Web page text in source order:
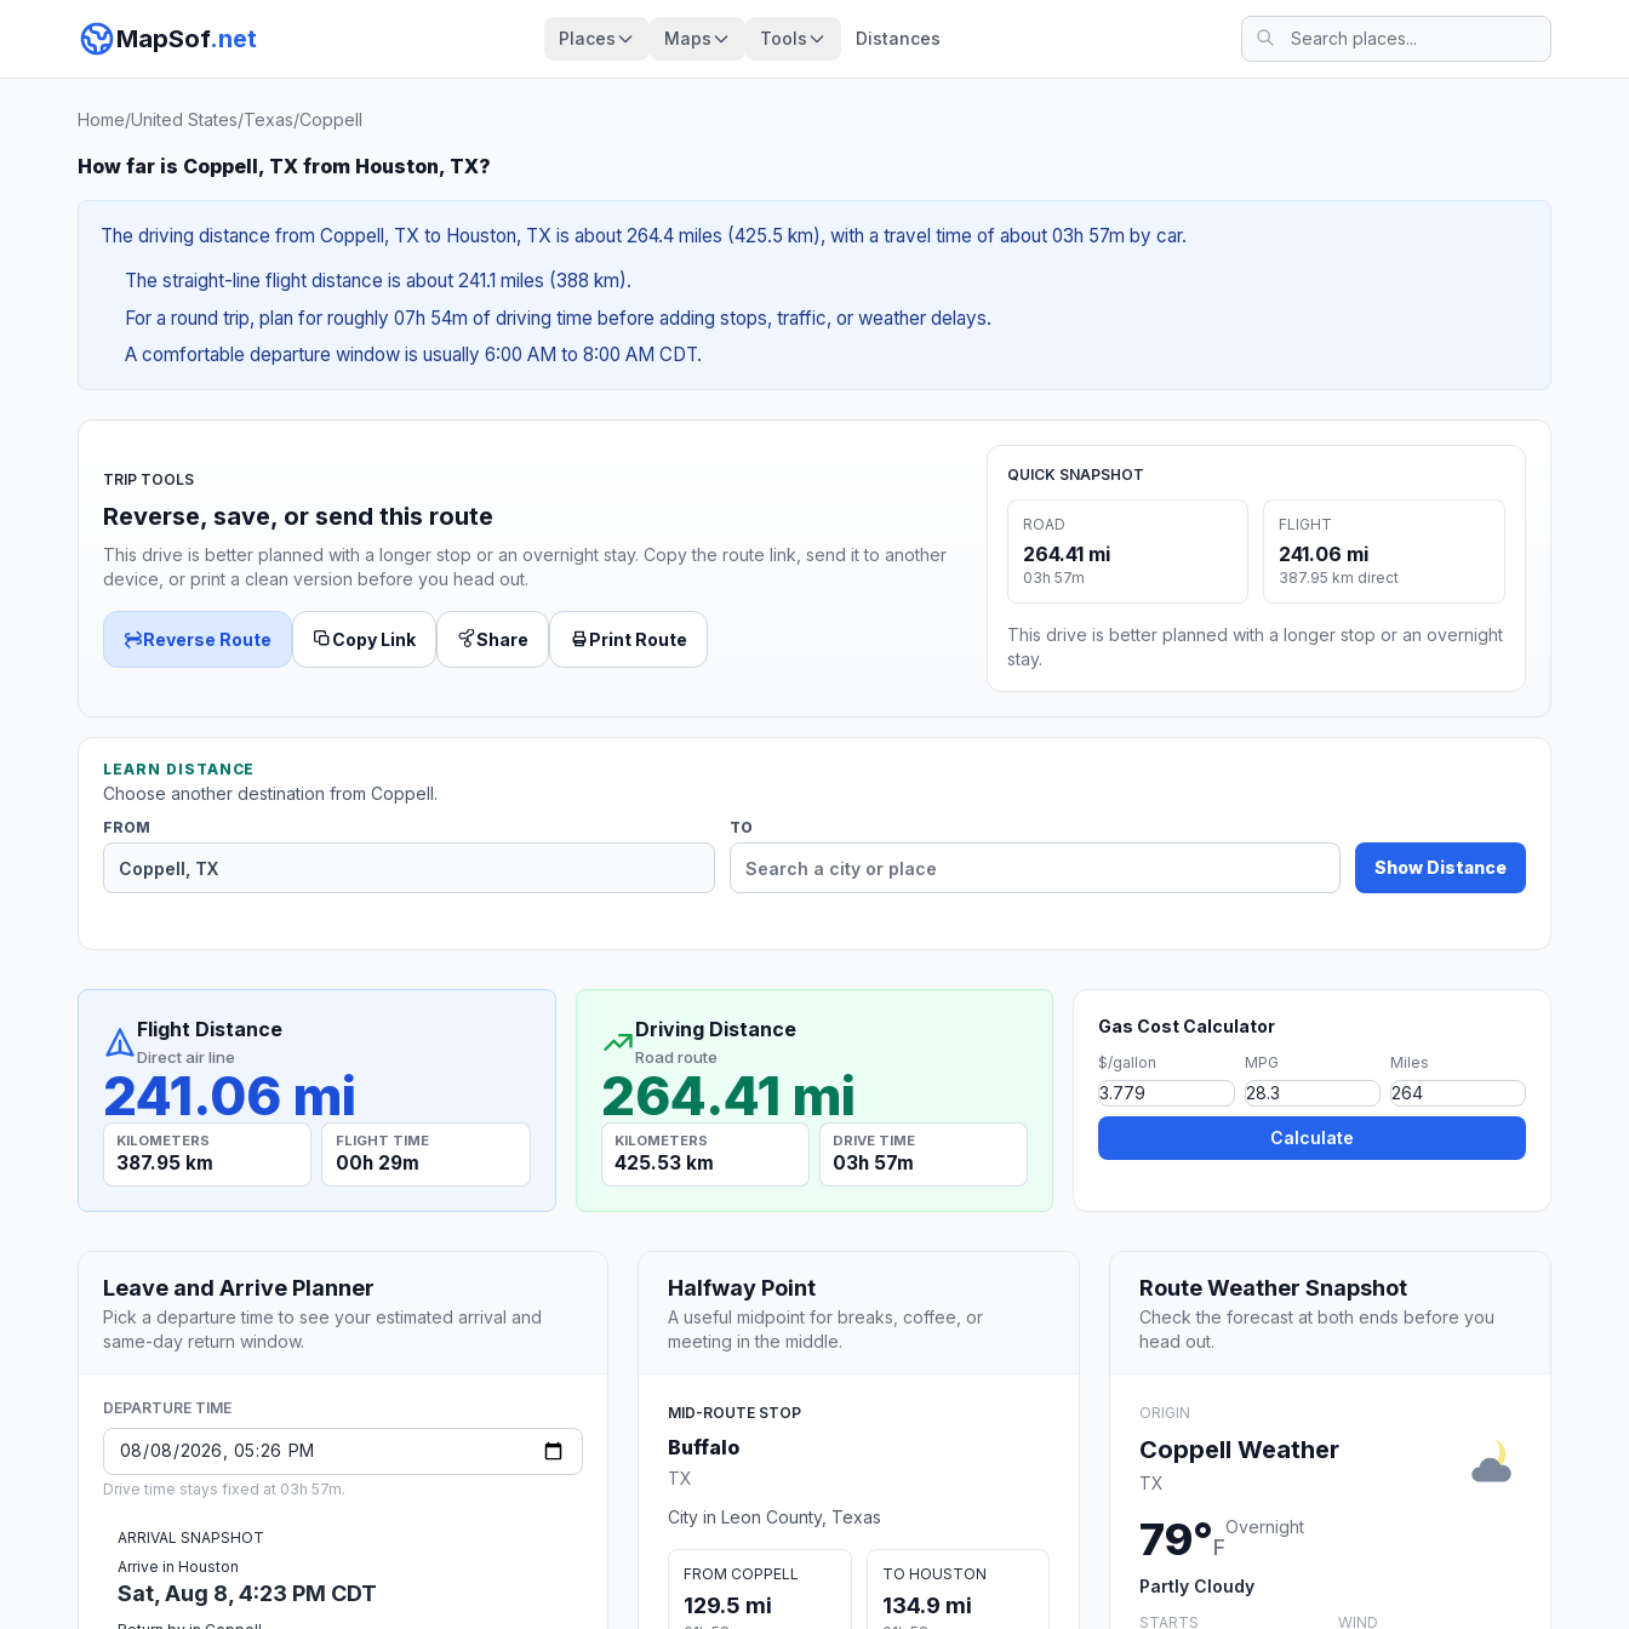
MapSof.net Places Maps Tools Distances
Home/United States/Texas/Coppell
How far is Coppell, TX from Houston, TX?
The driving distance from Coppell, TX to Houston, TX is about 264.4 miles (425.5 km), with a travel time of about 03h 57m by car.
The straight-line flight distance is about 241.1 miles (388 km).
For a round trip, plan for roughly 07h 54m of driving time before adding stops, traffic, or weather delays.
A comfortable departure window is usually 6:00 AM to 8:00 AM CDT.
TRIP TOOLS
Reverse, save, or send this route
This drive is better planned with a longer stop or an overnight stay. Copy the route link, send it to another
device, or print a clean version before you head out.
Reverse Route Copy Link Share Print Route
QUICK SNAPSHOT
ROAD
264.41 mi
03h 57m
FLIGHT
241.06 mi
387.95 km direct
This drive is better planned with a longer stop or an overnight
stay.
LEARN DISTANCE
Choose another destination from Coppell.
FROM TO
Show Distance
Flight Distance
Direct air line
241.06 mi
KILOMETERS
387.95 km
FLIGHT TIME
00h 29m
Driving Distance
Road route
264.41 mi
KILOMETERS
425.53 km
DRIVE TIME
03h 57m
Gas Cost Calculator
$/gallon MPG Miles
Calculate
Leave and Arrive Planner
Pick a departure time to see your estimated arrival and
same-day return window.
DEPARTURE TIME
Drive time stays fixed at 03h 57m.
ARRIVAL SNAPSHOT
Arrive in Houston
Sat, Aug 8, 4:23 PM CDT
Halfway Point
A useful midpoint for breaks, coffee, or
meeting in the middle.
MID-ROUTE STOP
Buffalo
TX
City in Leon County, Texas
FROM COPPELL
129.5 mi
TO HOUSTON
134.9 mi
Route Weather Snapshot
Check the forecast at both ends before you
head out.
ORIGIN
Coppell Weather
TX
79°F
Overnight
Partly Cloudy
STARTS WIND